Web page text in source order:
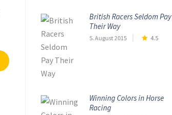
British Racers Seldom Pay
Their Way
5. August 2015 4.5
Winning Colors in Horse
Racing